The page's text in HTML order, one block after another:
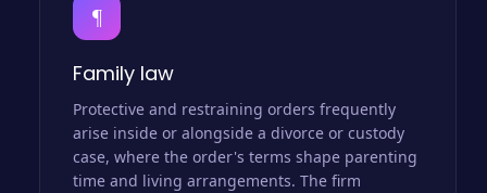
¶
Family law
Protective and restraining orders frequently
arise inside or alongside a divorce or custody
case, where the order's terms shape parenting
time and living arrangements. The firm